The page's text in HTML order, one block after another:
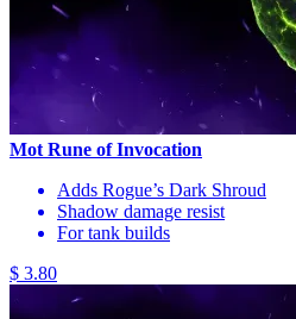
Mot Rune of Invocation
Adds Rogue’s Dark Shroud
Shadow damage resist
For tank builds
$ 3.80